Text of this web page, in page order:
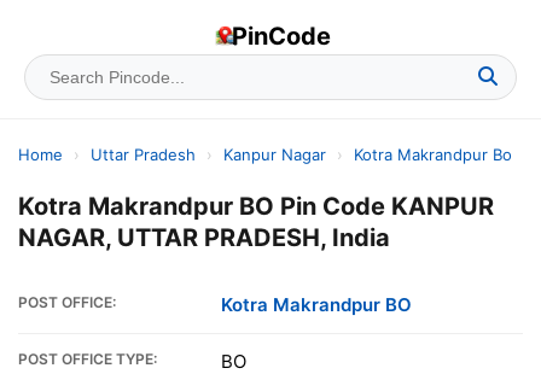
PinCode
Home › Uttar Pradesh › Kanpur Nagar › Kotra Makrandpur Bo
Kotra Makrandpur BO Pin Code KANPUR
NAGAR, UTTAR PRADESH, India
POST OFFICE: Kotra Makrandpur BO
POST OFFICE TYPE: BO